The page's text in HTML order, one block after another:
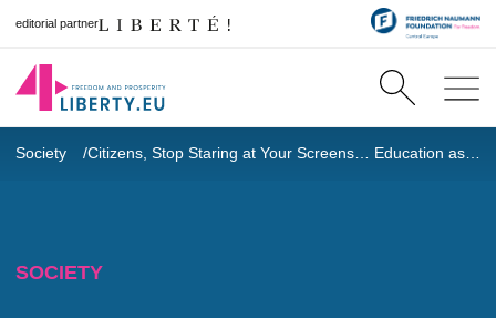
editorial partner
Society Citizens, Stop Staring at Your Screens… Education as Civic Duty
SOCIETY